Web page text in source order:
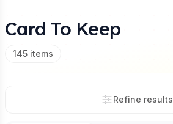
Card To Keep
145 items
Refine results